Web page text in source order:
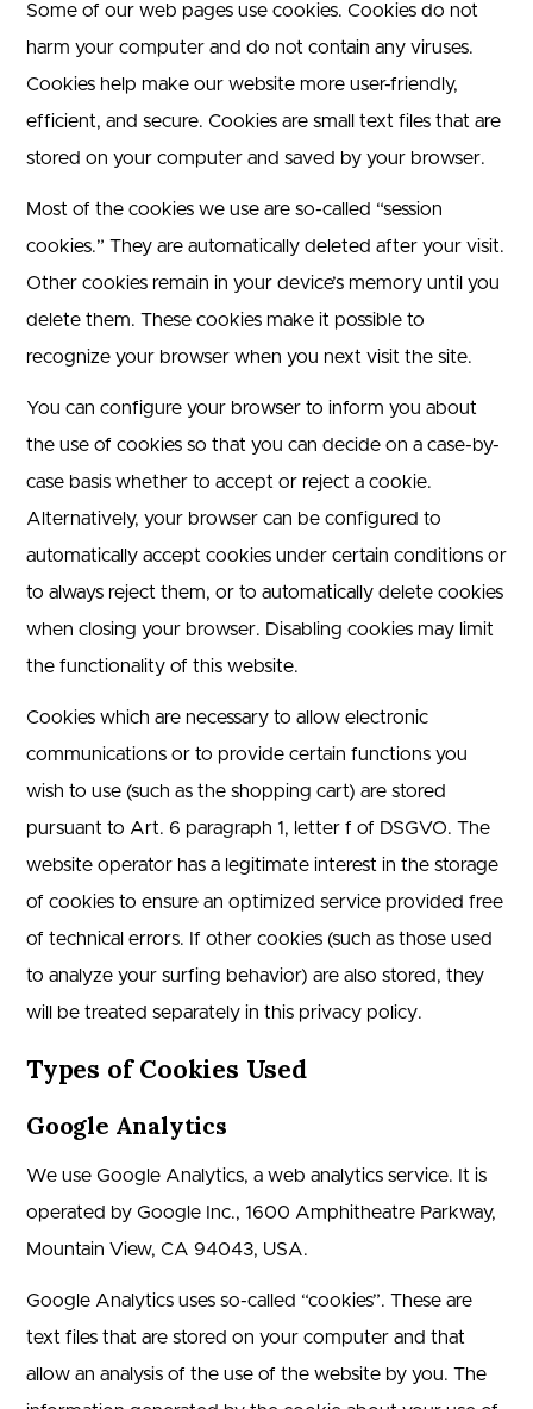
Some of our web pages use cookies. Cookies do not
harm your computer and do not contain any viruses.
Cookies help make our website more user-friendly,
efficient, and secure. Cookies are small text files that are
stored on your computer and saved by your browser.
Most of the cookies we use are so-called “session
cookies.” They are automatically deleted after your visit.
Other cookies remain in your device’s memory until you
delete them. These cookies make it possible to
recognize your browser when you next visit the site.
You can configure your browser to inform you about
the use of cookies so that you can decide on a case-by-
case basis whether to accept or reject a cookie.
Alternatively, your browser can be configured to
automatically accept cookies under certain conditions or
to always reject them, or to automatically delete cookies
when closing your browser. Disabling cookies may limit
the functionality of this website.
Cookies which are necessary to allow electronic
communications or to provide certain functions you
wish to use (such as the shopping cart) are stored
pursuant to Art. 6 paragraph 1, letter f of DSGVO. The
website operator has a legitimate interest in the storage
of cookies to ensure an optimized service provided free
of technical errors. If other cookies (such as those used
to analyze your surfing behavior) are also stored, they
will be treated separately in this privacy policy.
Types of Cookies Used
Google Analytics
We use Google Analytics, a web analytics service. It is
operated by Google Inc., 1600 Amphitheatre Parkway,
Mountain View, CA 94043, USA.
Google Analytics uses so-called “cookies”. These are
text files that are stored on your computer and that
allow an analysis of the use of the website by you. The